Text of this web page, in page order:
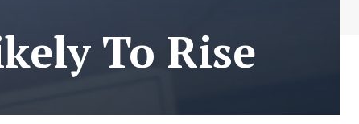
To Rise